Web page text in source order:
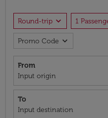
Round-trip expand_more 1
Promo Code expand_more
From
Input origin
To
Input destination